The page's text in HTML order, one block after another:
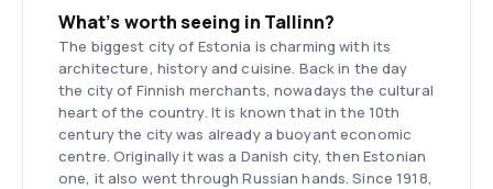
What’s worth seeing in Tallinn?
The biggest city of Estonia is charming with its
architecture, history and cuisine. Back in the day
the city of Finnish merchants, nowadays the cultural
heart of the country. It is known that in the 10th
century the city was already a buoyant economic
centre. Originally it was a Danish city, then Estonian
one, it also went through Russian hands. Since 1918,